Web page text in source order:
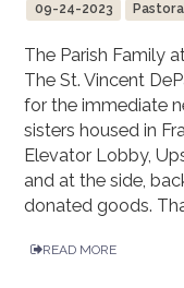
09-24-2023
The Parish Family
The St. Vincent
for the immediate
sisters housed in
Elevator Lobby,
and at the side,
donated goods.
READ MORE